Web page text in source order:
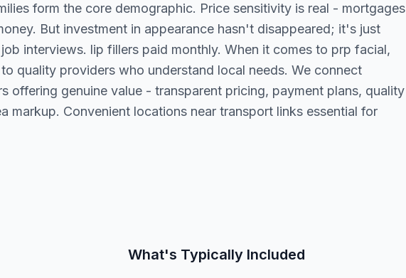
form the core demographic. Price sensitivity is real - mortgages
But investment in appearance hasn't disappeared; it's just
interviews. lip fillers paid monthly. When it comes to prp facial,
quality providers who understand local needs. We connect
offering genuine value - transparent pricing, payment plans, quality
markup. Convenient locations near transport links essential for
What's Typically Included